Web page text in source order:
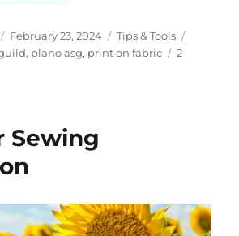
Posted
on
February 23, 2024 Categories
Tips & Tools
, plano asg, print on fabric
2
Sewing